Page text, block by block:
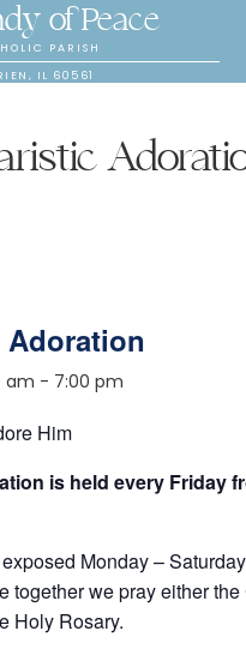
of Peace
PARISH
IL 60561
am - 7:00 pm
Him
is held every Friday
Monday –
together we pray either
Holy Rosary.